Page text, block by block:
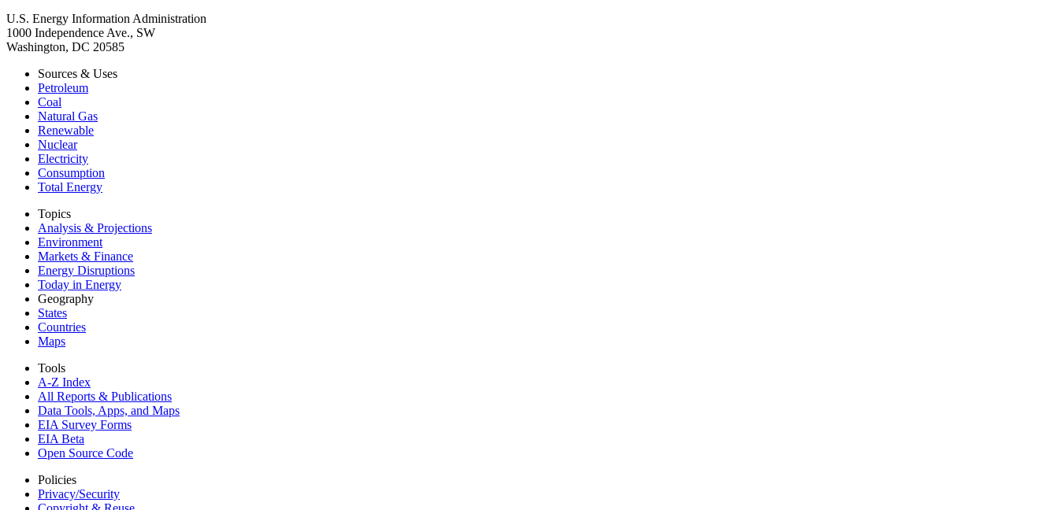
U.S. Energy Information Administration
1000 Independence Ave., SW
Washington, DC 20585
Sources & Uses
Petroleum
Coal
Natural Gas
Renewable
Nuclear
Electricity
Consumption
Total Energy
Topics
Analysis & Projections
Environment
Markets & Finance
Energy Disruptions
Today in Energy
Geography
States
Countries
Maps
Tools
A-Z Index
All Reports & Publications
Data Tools, Apps, and Maps
EIA Survey Forms
EIA Beta
Open Source Code
Policies
Privacy/Security